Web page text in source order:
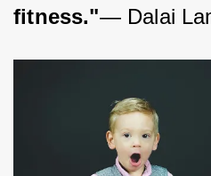
fitness."— Dalai